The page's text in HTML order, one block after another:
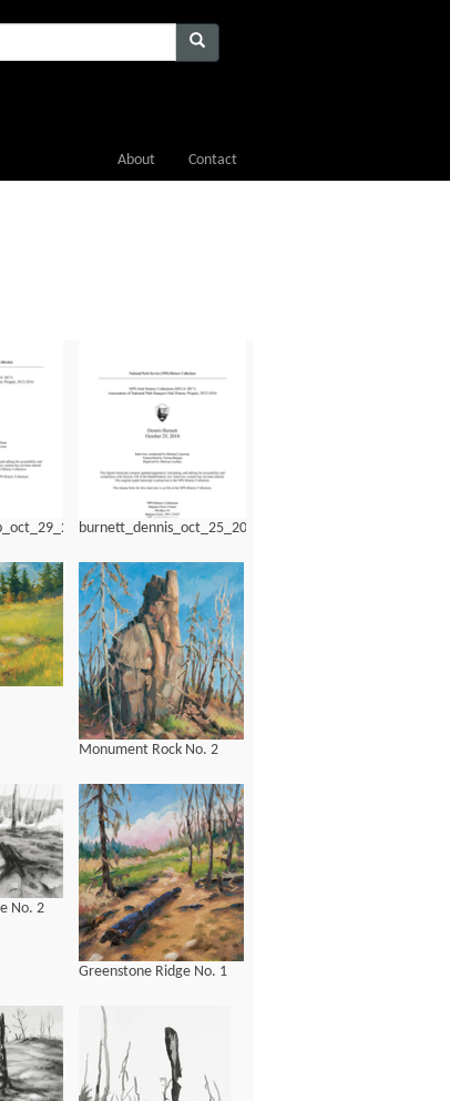
About Contact
burnett_dennis_oct_25_2014.pdf
Monument Rock No. 2
No. 2
Greenstone Ridge No. 1